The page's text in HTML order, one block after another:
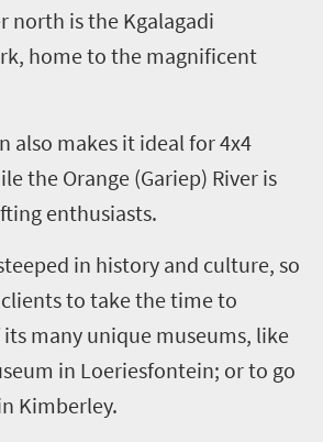
north is the Kgalagadi
home to the magnificent
also makes it ideal for 4x4
the Orange (Gariep) River is
enthusiasts.
in history and culture, so
to take the time to
many unique museums, like
in Loeriesfontein; or to go
Kimberley.